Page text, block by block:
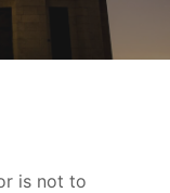
is not to